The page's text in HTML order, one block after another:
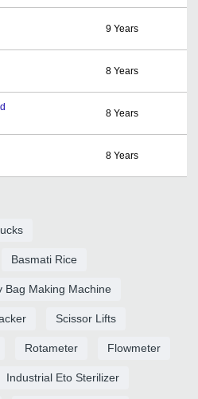
9 Years
8 Years
8 Years
8 Years
Basmati Rice
Bag Making Machine
Scissor Lifts
Rotameter Flowmeter
Industrial Eto Sterilizer